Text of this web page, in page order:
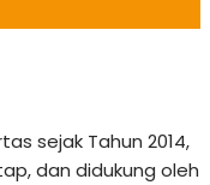
sejak Tahun 2014,
dan didukung oleh